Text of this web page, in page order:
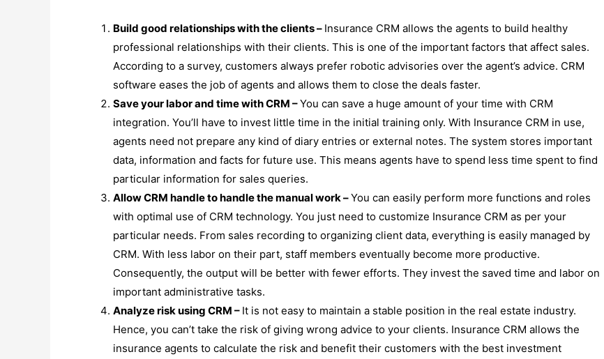
Build good relationships with the clients – Insurance CRM allows the agents to build healthy
professional relationships with their clients. This is one of the important factors that affect sales.
According to a survey, customers always prefer robotic advisories over the agent’s advice. CRM
software eases the job of agents and allows them to close the deals faster.
Save your labor and time with CRM –You can save a huge amount of your time with CRM
integration. You’ll have to invest little time in the initial training only. With Insurance CRM in use,
agents need not prepare any kind of diary entries or external notes. The system stores important
data, information and facts for future use. This means agents have to spend less time spent to find
particular information for sales queries.
Allow CRM handle to handle the manual work –You can easily perform more functions and roles
with optimal use of CRM technology. You just need to customize Insurance CRM as per your
particular needs. From sales recording to organizing client data, everything is easily managed by
CRM. With less labor on their part, staff members eventually become more productive.
Consequently, the output will be better with fewer efforts. They invest the saved time and labor on
important administrative tasks.
Analyze risk using CRM – It is not easy to maintain a stable position in the real estate industry.
Hence, you can’t take the risk of giving wrong advice to your clients. Insurance CRM allows the
insurance agents to calculate the risk and benefit their customers with the best investment